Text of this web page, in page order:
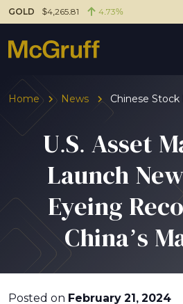
GOLD $4,265.81 4.73%
Home News Chinese
U.S. Asset
Launch
Eyeing
China’s
Posted on February 21, 2024